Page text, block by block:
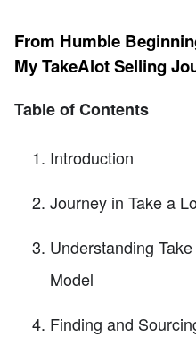
From Humble
My TakeAlot Selling
Table of Contents
Introduction
Journey in Take a
Understanding
Model
Finding and